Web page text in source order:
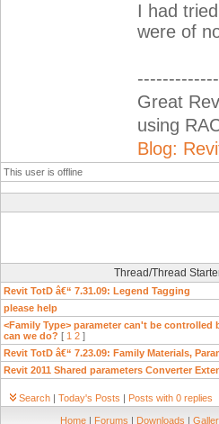
I had
were of
Great
using
Blog:
This user is offline
Thread/Thread
Revit TotD â€“ 7.31.09: Legend Tagging
please help
<Family Type> parameter can't be controlled
can we do? [ 1 2 ]
Revit TotD â€“ 7.23.09: Family Materials,
Revit 2011 Shared parameters Converter
Search | Today's Posts | Posts with 0 replies
Home | Forums | Downloads |